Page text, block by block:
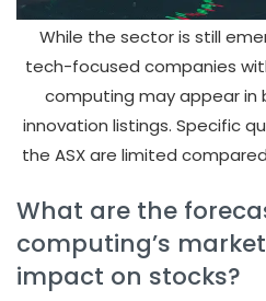
While the sector is still
tech-focused companies
computing may appear in
innovation listings. Specific
the ASX are limited
What are the
computing’s
impact on stocks?